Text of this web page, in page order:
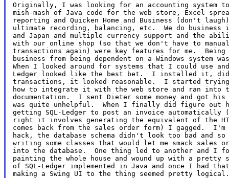
Originally, I was looking for an accounting system
mish-mash of Java code for the web store, Excel
reporting and Quicken Home and Business (don't
ultimate recording, balancing, etc.  We do business
and Japan and multiple currency support and the
with our online shop (so that we don't have to
transactions again) were key features for me.
business from being dependent on a Windows system
When I looked around for systems that I could use
Ledger looked like the best bet.  I installed it, did
transactions, it looked reasonable.  I started
how to integrate it with the web store and ran into
documentation.  I sent Dieter some money and got his
was quite unhelpful.  When I finally did figure out
getting SQL-Ledger to post an invoice automatically
right it involves generating the equivalent of the
comes back from the sales order form) I gagged.
hack, the database schema didn't look too bad and
writing some classes that would let me smack sales
into the database.  One thing led to another and I
painting the whole house and wound up with a pretty
of SQL-Ledger implemented in Java and once I had
making a Swing UI to the thing seemed pretty logical.